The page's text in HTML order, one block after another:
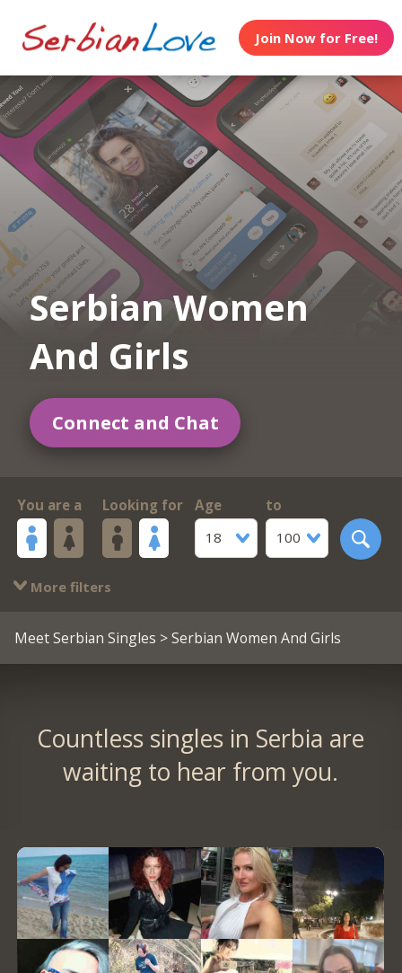
Join Now for Free!
Serbian Women
And Girls
Connect and Chat
You are a Looking for
Age
18
to
100
More filters
Meet Serbian Singles > Serbian Women And Girls
Countless singles in Serbia are
waiting to hear from you.